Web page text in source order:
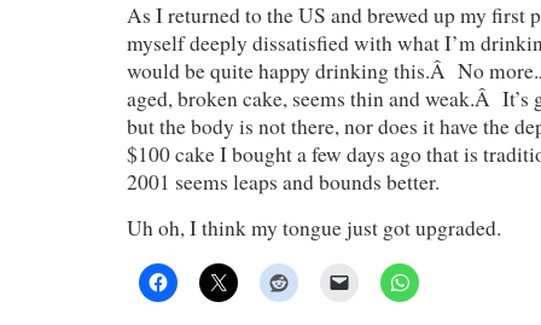
As I returned to the US and brewed up my
myself deeply dissatisfied with what I’m
would be quite happy drinking this.Â No
aged, broken cake, seems thin and weak.Â It’s
but the body is not there, nor does it have the
$100 cake I bought a few days ago that is
2001 seems leaps and bounds better.
Uh oh, I think my tongue just got upgraded.